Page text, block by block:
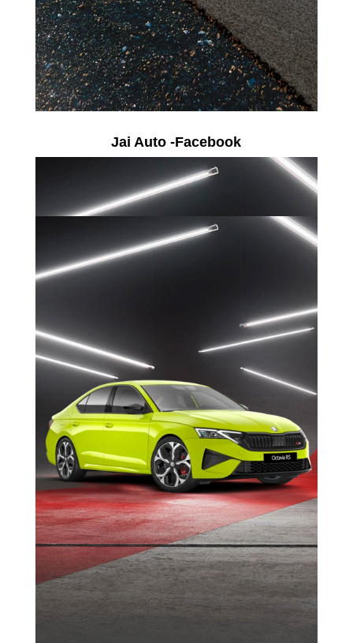
Jai Auto -Facebook